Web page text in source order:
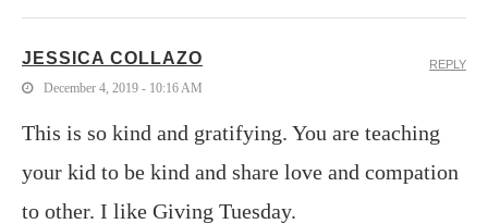
JESSICA COLLAZO
December 4, 2019 - 10:16 AM
This is so kind and gratifying. You are teaching
your kid to be kind and share love and compation
to other. I like Giving Tuesday.
REPLY